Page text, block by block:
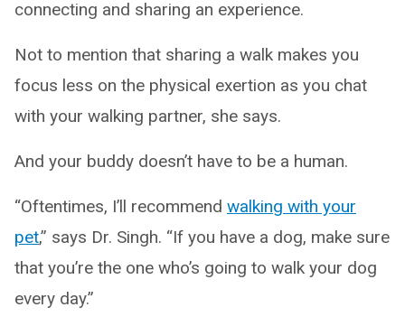
connecting and sharing an experience.
Not to mention that sharing a walk makes you
focus less on the physical exertion as you chat
with your walking partner, she says.
And your buddy doesn’t have to be a human.
“Oftentimes, I’ll recommend walking with your
pet,” says Dr. Singh. “If you have a dog, make sure
that you’re the one who’s going to walk your dog
every day.”